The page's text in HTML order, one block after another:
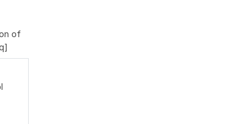
of